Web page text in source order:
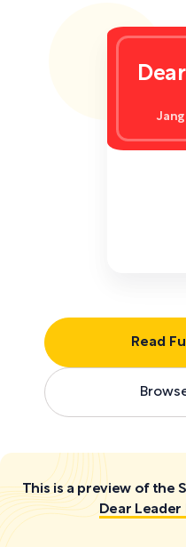
Read
This is a preview of the
Dear Leader